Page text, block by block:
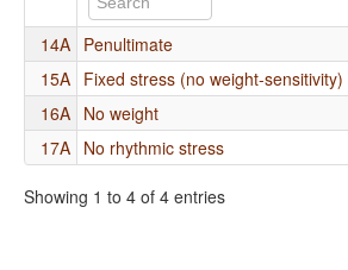
14A Penultimate
15A Fixed stress (no weight-sensitivity)
16A No weight
17A No rhythmic stress
Showing 1 to 4 of 4 entries